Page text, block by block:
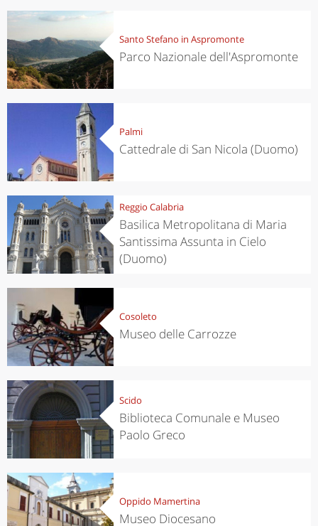
Santo Stefano in Aspromonte
Parco Nazionale dell'Aspromonte
Palmi
Cattedrale di San Nicola (Duomo)
Reggio Calabria
Basilica Metropolitana di Maria
Santissima Assunta in Cielo
(Duomo)
Cosoleto
Museo delle Carrozze
Scido
Biblioteca Comunale e Museo
Paolo Greco
Oppido Mamertina
Museo Diocesano